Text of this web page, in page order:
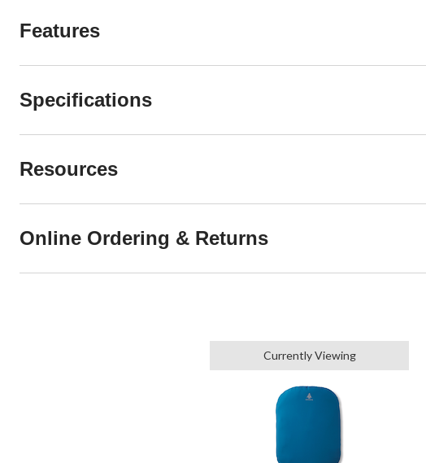
Features
Specifications
Resources
Online Ordering & Returns
Currently Viewing